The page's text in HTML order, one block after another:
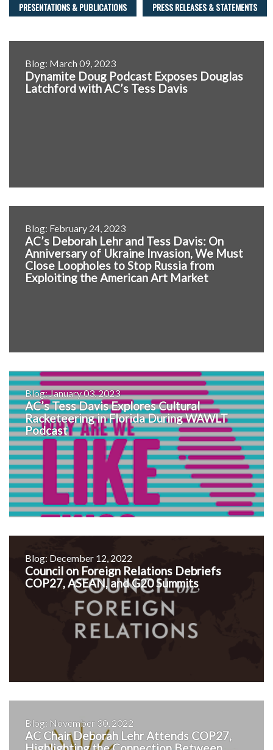
PRESENTATIONS & PUBLICATIONS
PRESS RELEASES & STATEMENTS
Blog: March 09, 2023
Dynamite Doug Podcast Exposes Douglas
Latchford with AC’s Tess Davis
Blog: February 24, 2023
AC’s Deborah Lehr and Tess Davis: On
Anniversary of Ukraine Invasion, We Must
Close Loopholes to Stop Russia from
Exploiting the American Art Market
Blog: January 03, 2023
AC’s Tess Davis Explores Cultural
Racketeering in Florida During WAWLT
Podcast
Blog: December 12, 2022
Council on Foreign Relations Debriefs
COP27, ASEAN, and G20 Summits
Blog: November 30, 2022
AC Chair Deborah Lehr Attends COP27,